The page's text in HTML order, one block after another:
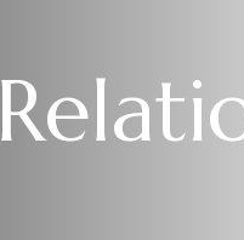
Relati